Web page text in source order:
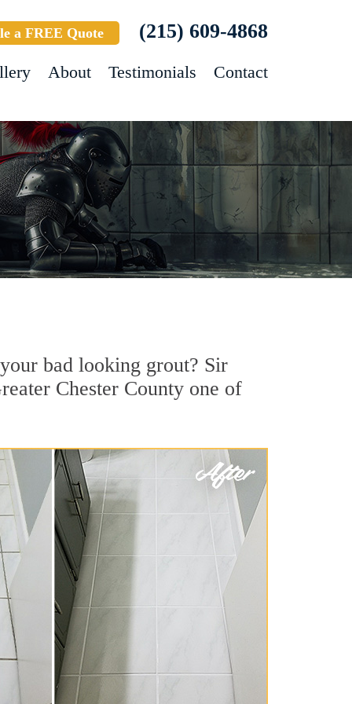
a FREE Quote (215) 609-4868
About Testimonials Contact
bad looking grout? Sir
Chester County one of